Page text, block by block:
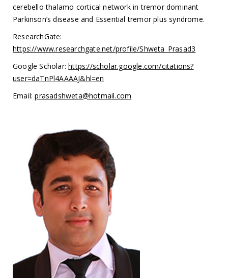
cerebello thalamo cortical network in tremor dominant
Parkinson’s disease and Essential tremor plus syndrome.
ResearchGate:
https://www.researchgate.net/profile/Shweta_Prasad3
Google Scholar:https://scholar.google.com/citations?
user=daTnPl4AAAAJ&hl=en
Email:prasadshweta@hotmail.com